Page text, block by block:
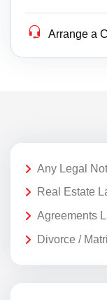
Arrange a
Any Legal
Real Estate
Agreements
Divorce /